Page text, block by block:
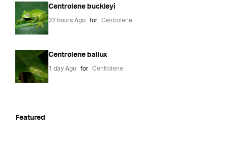
Centrolene buckleyi
22 hours Ago for Centrolene
Centrolene ballux
1 day Ago for Centrolene
Featured